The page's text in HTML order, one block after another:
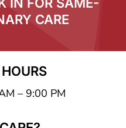
CARE
– 9:00 PM